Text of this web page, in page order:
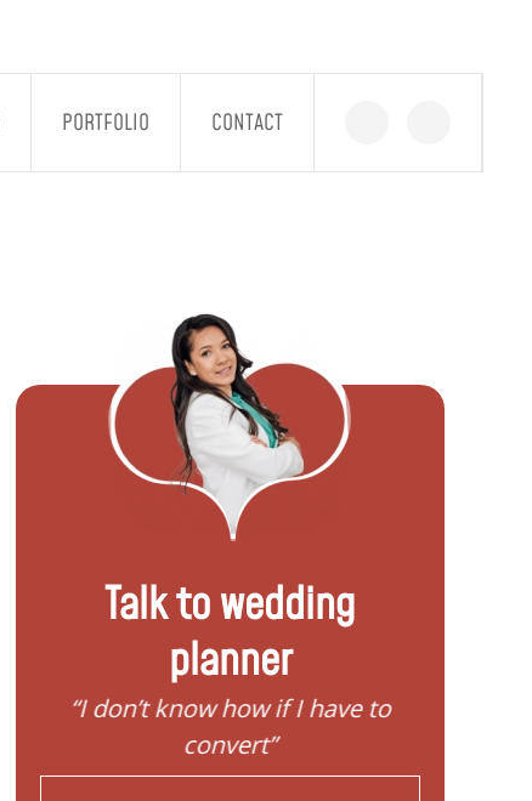
PORTFOLIO CONTACT
Talk to wedding
planner
“I don’t know how if I have to
convert”